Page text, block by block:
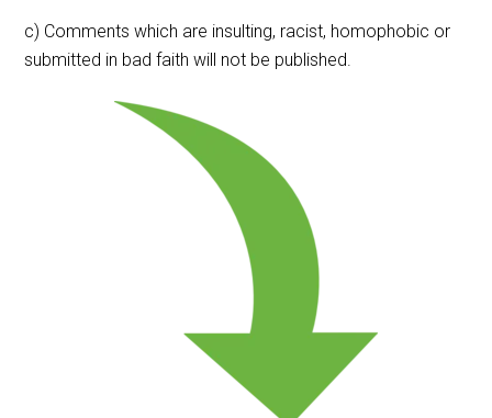
c) Comments which are insulting, racist, homophobic or
submitted in bad faith will not be published.